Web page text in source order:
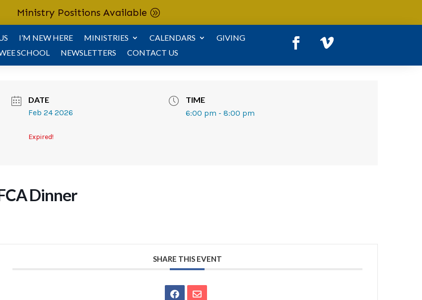
Ministry Positions Available
I’M NEW HERE MINISTRIES CALENDARS
GIVING
SCHOOL
NEWSLETTERS CONTACT US
DATE
Feb 24 2026
Expired!
TIME
6:00 pm - 8:00 pm
Dinner
SHARE THIS EVENT